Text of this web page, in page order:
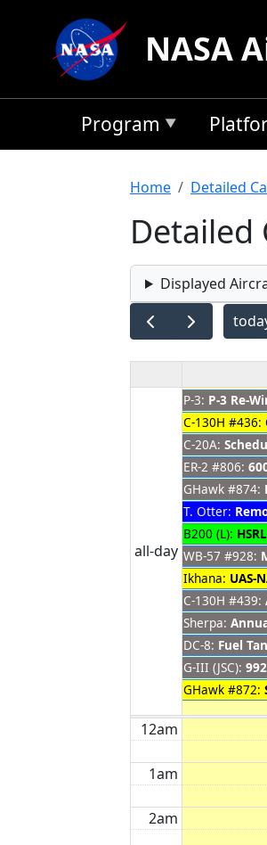
NASA
Program
Home Detailed
Detailed
Displayed
all-day
P-3: P-3 Re-
C-130H #436:
C-20A:
ER-2 #806:
GHawk #874:
T. Otter:
B200 (L):
WB-57 #928:
Ikhana: UAS-
C-130H #439:
Sherpa:
DC-8: Fuel
G-III (JSC):
GHawk #872:
12am
1am
2am